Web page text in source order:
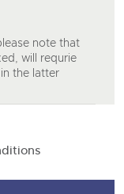
note that
will requrie
the latter